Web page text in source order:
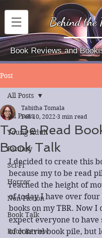
Behind the
Book Reviews and
Post
All Posts
Young Adult
Fantasy
Sci-Fi
Horror
Non-Fiction
Book Talk
Book Review
All Posts
To Be Read
Book Talk
Tabitha Tomala
Feb 10, 2022 3 min read
I decided to create this
because my to be read
reached the height of
of today I have over
books on my TBR. Now I
expect everyone to have
of control book pile, but